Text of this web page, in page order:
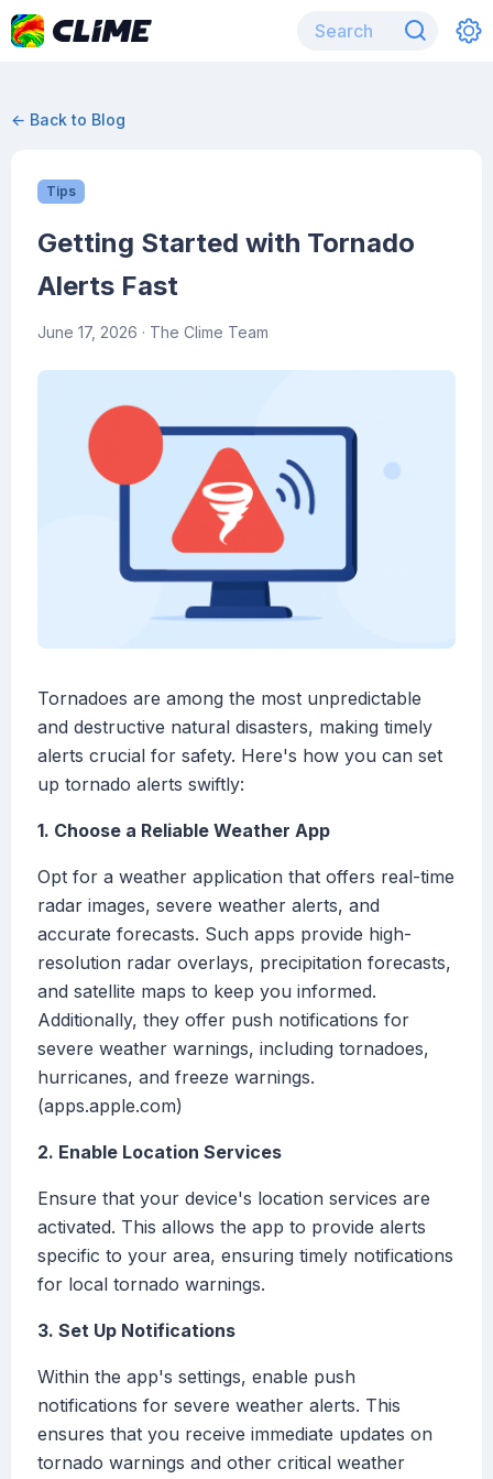
← Back to Blog
Tips
Getting Started with Tornado
Alerts Fast
June 17, 2026 · The Clime Team
Tornadoes are among the most unpredictable
and destructive natural disasters, making timely
alerts crucial for safety. Here's how you can set
up tornado alerts swiftly:
1. Choose a Reliable Weather App
Opt for a weather application that offers real-time
radar images, severe weather alerts, and
accurate forecasts. Such apps provide high-
resolution radar overlays, precipitation forecasts,
and satellite maps to keep you informed.
Additionally, they offer push notifications for
severe weather warnings, including tornadoes,
hurricanes, and freeze warnings.
(apps.apple.com)
2. Enable Location Services
Ensure that your device's location services are
activated. This allows the app to provide alerts
specific to your area, ensuring timely notifications
for local tornado warnings.
3. Set Up Notifications
Within the app's settings, enable push
notifications for severe weather alerts. This
ensures that you receive immediate updates on
tornado warnings and other critical weather